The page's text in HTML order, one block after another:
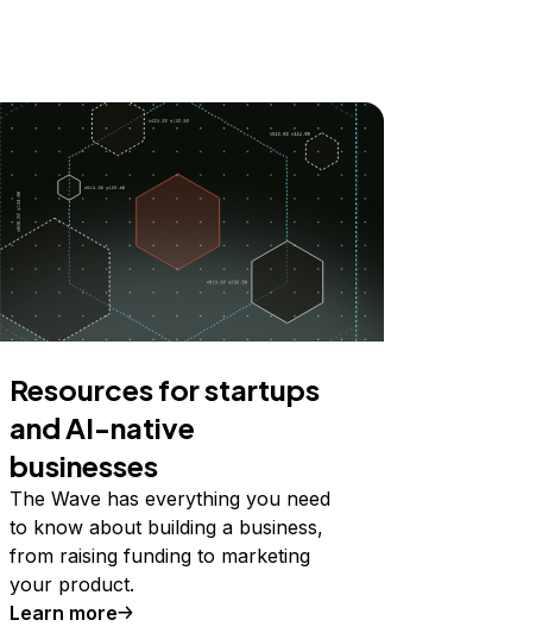
Resources for startups
and AI-native
businesses
The Wave has everything you need
to know about building a business,
from raising funding to marketing
your product.
Learn more